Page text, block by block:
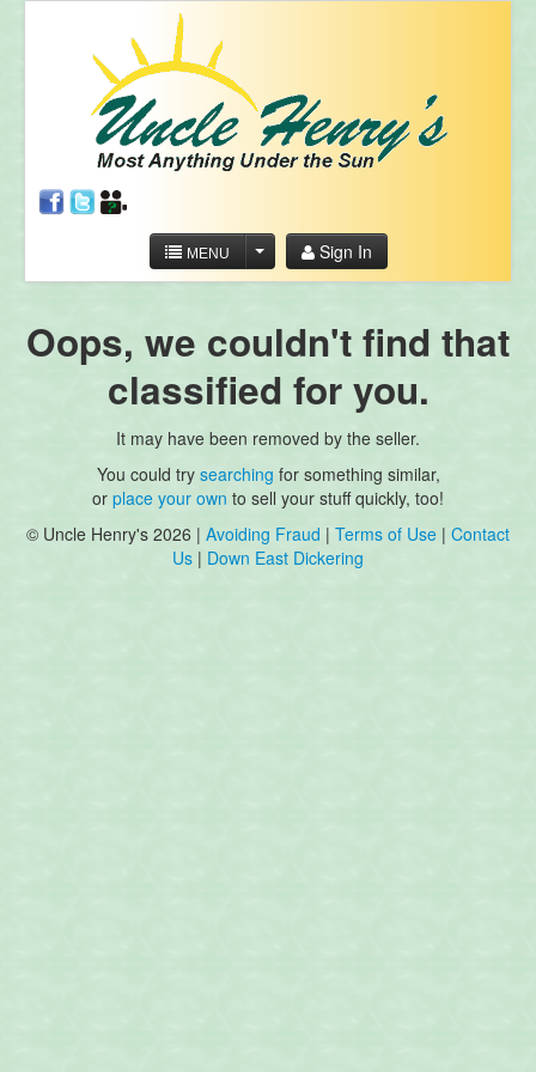
MENU Sign In
Oops, we couldn't find that
classified for you.
It may have been removed by the seller.
You could try searching for something similar,
or place your own to sell your stuff quickly, too!
© Uncle Henry's 2026 | Avoiding Fraud | Terms of Use | Contact
Us | Down East Dickering